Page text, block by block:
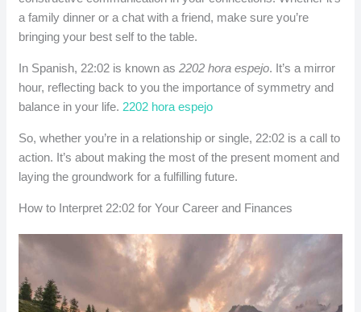
a family dinner or a chat with a friend, make sure you’re
bringing your best self to the table.
In Spanish, 22:02 is known as2202 hora espejo. It’s a mirror
hour, reflecting back to you the importance of symmetry and
balance in your life. 2202 hora espejo
So, whether you’re in a relationship or single, 22:02 is a call to
action. It’s about making the most of the present moment and
laying the groundwork for a fulfilling future.
How to Interpret 22:02 for Your Career and Finances